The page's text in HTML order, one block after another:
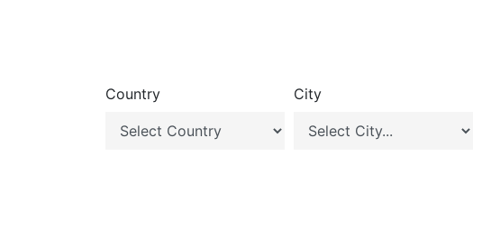
Country City